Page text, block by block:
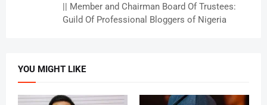
|| Member and Chairman Board Of Trustees:
Guild Of Professional Bloggers of Nigeria
YOU MIGHT LIKE